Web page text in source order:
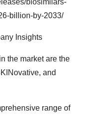
biosimilars-
billion-by-2033/
Insights
the market are the
and
range of